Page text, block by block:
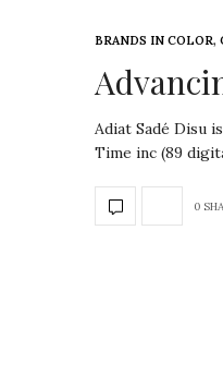
BRANDS IN COLOR,
Adiat Sadé Disu
Time inc (89
0